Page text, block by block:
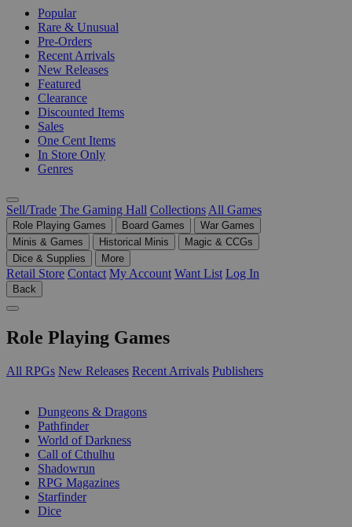
Popular
Rare & Unusual
Pre-Orders
Recent Arrivals
New Releases
Featured
Clearance
Discounted Items
Sales
One Cent Items
In Store Only
Genres
Sell/Trade The Gaming Hall Collections All Games
Role Playing Games Board Games
War Games
Minis & Games
Historical Minis
Magic & CCGs
Dice & Supplies
More
Retail Store Contact My Account Want List Log In
Back
Role Playing Games
All RPGs New Releases Recent Arrivals Publishers
Dungeons & Dragons
Pathfinder
World of Darkness
Call of Cthulhu
Shadowrun
RPG Magazines
Starfinder
Dice